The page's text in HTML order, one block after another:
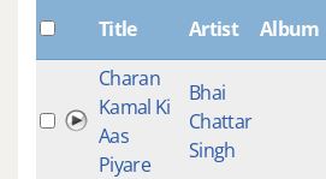
Title Artist Album
Charan
Kamal Ki
Aas
Piyare
Bhai
Chattar
Singh